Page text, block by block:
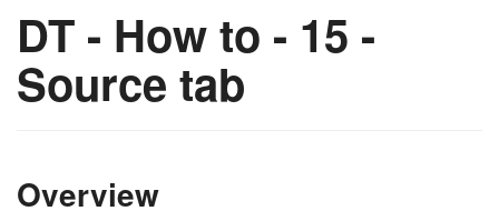
DT - How to - 15 -
Source tab
Overview